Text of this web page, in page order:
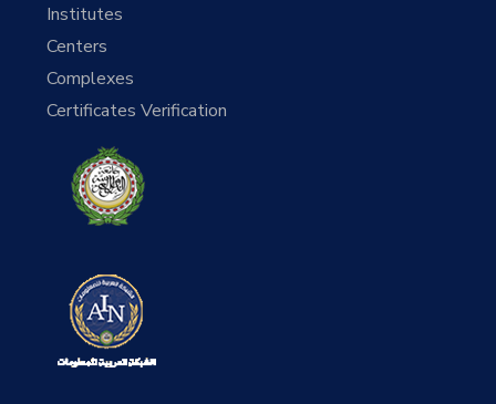
Institutes
Centers
Complexes
Certificates Verification